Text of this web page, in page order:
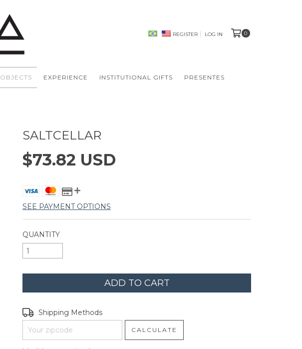
REGISTER LOG IN 0
OBJECTS EXPERIENCE INSTITUTIONAL GIFTS PRESENTES
SALTCELLAR
$73.82 USD
SEE PAYMENT OPTIONS
QUANTITY
Shipping for zipcode:
Shipping Methods
CALCULATE